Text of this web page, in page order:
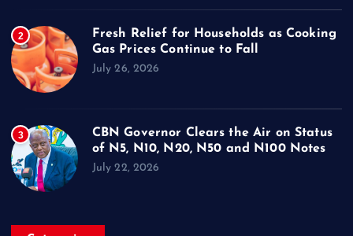
2
Fresh Relief for Households as Cooking
Gas Prices Continue to Fall
July 26, 2026
3
CBN Governor Clears the Air on Status
of N5, N10, N20, N50 and N100 Notes
July 22, 2026